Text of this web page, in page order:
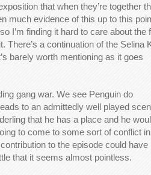
that when they’re together
much evidence of this up to this
I’m finding it hard to care about the
There’s a continuation of the Selina
barely worth mentioning as it goes
gang war. We see Penguin do
to an admittedly well played
that he has a place and he
to come to some sort of conflict
to the episode could have
that it seems almost pointless.